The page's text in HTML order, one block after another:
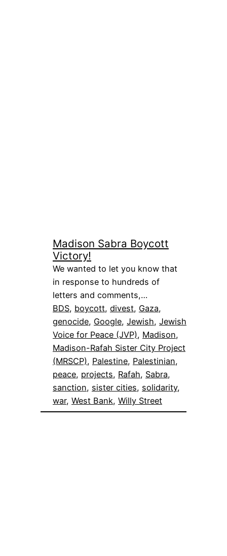
Madison Sabra Boycott
Victory!
We wanted to let you know that
in response to hundreds of
letters and comments,…
BDS, boycott, divest, Gaza
genocide, Google, Jewish, Jewish
Voice for Peace (JVP), Madison
Madison-Rafah Sister City Project
(MRSCP), Palestine, Palestinian
peace, projects, Rafah, Sabra
sanction, sister cities, solidarity
war, West Bank, Willy Street